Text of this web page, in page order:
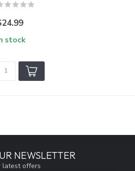
stock
NEWSLETTER
latest offers